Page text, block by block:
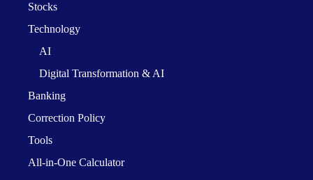
Stocks
Technology
AI
Digital Transformation & AI
Banking
Correction Policy
Tools
All-in-One Calculator